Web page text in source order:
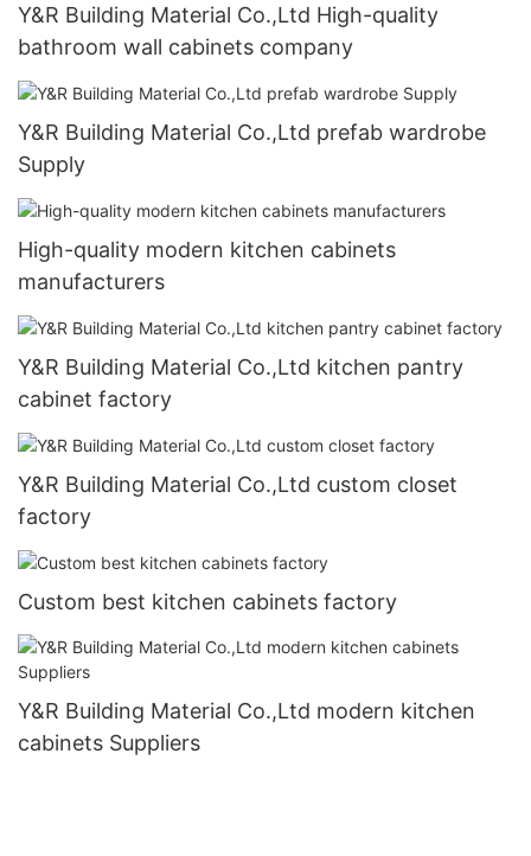
Y&R Building Material Co.,Ltd High-quality
bathroom wall cabinets company
Y&R Building Material Co.,Ltd prefab wardrobe
Supply
High-quality modern kitchen cabinets
manufacturers
Y&R Building Material Co.,Ltd kitchen pantry
cabinet factory
Y&R Building Material Co.,Ltd custom closet
factory
Custom best kitchen cabinets factory
Y&R Building Material Co.,Ltd modern kitchen
cabinets Suppliers